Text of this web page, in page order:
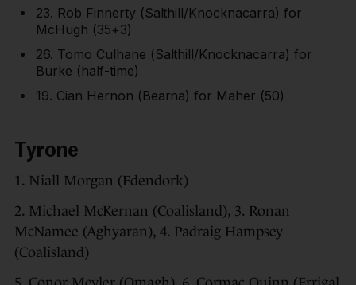
23. Rob Finnerty (Salthill/Knocknacarra) for
McHugh (35+3)
26. Tomo Culhane (Salthill/Knocknacarra) for
Burke (half-time)
19. Cian Hernon (Bearna) for Maher (50)
Tyrone
1. Niall Morgan (Edendork)
2. Michael McKernan (Coalisland), 3. Ronan
McNamee (Aghyaran), 4. Padraig Hampsey
(Coalisland)